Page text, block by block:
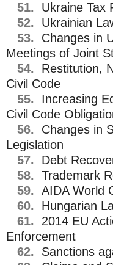
51.
Ukraine Tax
52.
Ukrainian
53.
Changes in
Meetings of Joint
54.
Restitution,
Civil Code
55.
Increasing
Civil Code
56.
Changes in
Legislation
57.
Debt
58. Trademark
59. AIDA World
60.
Hungarian
61.
2014 EU
Enforcement
62.
Sanctions